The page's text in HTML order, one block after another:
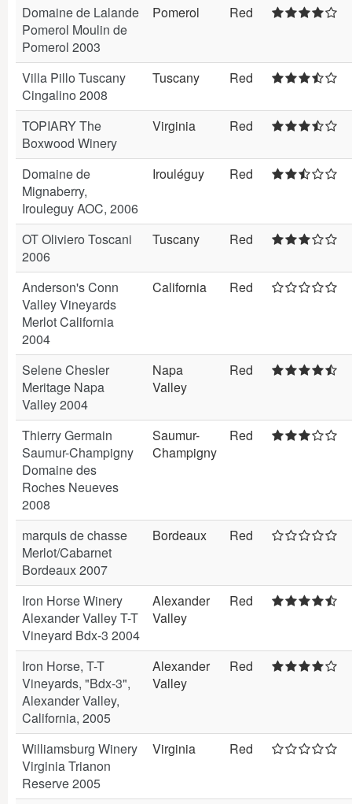
Domaine de Lalande
Pomerol Moulin de
Pomerol 2003
Pomerol Red
Villa Pillo Tuscany
Cingalino 2008
Tuscany Red
TOPIARY The
Boxwood Winery
Virginia Red
Domaine de
Mignaberry,
Irouleguy AOC, 2006
Irouléguy Red
OT Oliviero Toscani
2006
Tuscany Red
Anderson's Conn
Valley Vineyards
Merlot California
2004
California Red
Selene Chesler
Meritage Napa
Valley 2004
Napa
Valley
Red
Thierry Germain
Saumur-Champigny
Domaine des
Roches Neueves
2008
Saumur-
Champigny
Red
marquis de chasse
Merlot/Cabarnet
Bordeaux 2007
Bordeaux Red
Iron Horse Winery
Alexander Valley T-T
Vineyard Bdx-3 2004
Alexander
Valley
Red
Iron Horse, T-T
Vineyards, "Bdx-3",
Alexander Valley,
California, 2005
Alexander
Valley
Red
Williamsburg Winery
Virginia Trianon
Reserve 2005
Virginia Red